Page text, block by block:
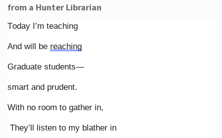
from a Hunter Librarian
Today I’m teaching
And will be reaching
Graduate students—
smart and prudent.
With no room to gather in,
They’ll listen to my blather in